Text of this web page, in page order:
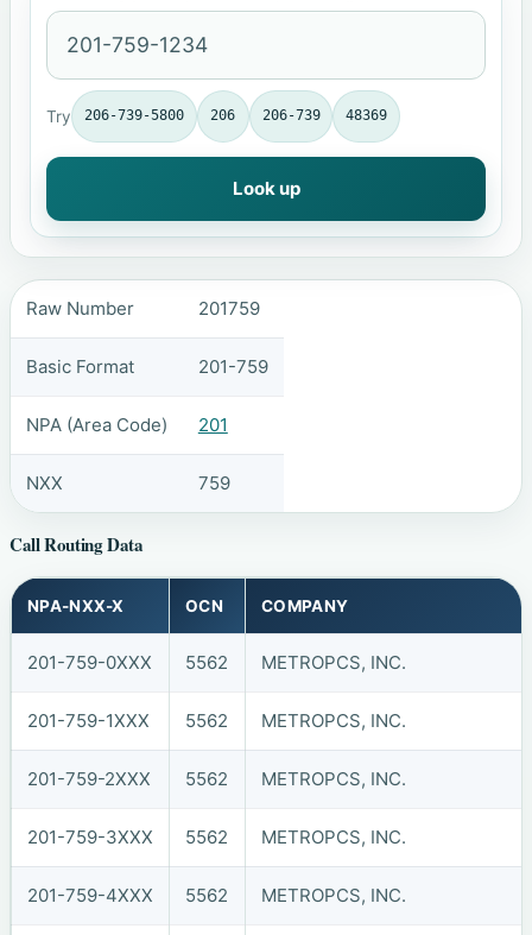
Try 206-739-5800 206 206-739 48369
Look up
Raw Number 201759
Basic Format 201-759
NPA (Area Code) 201
NXX 759
Call Routing Data
NPA-NXX-X OCN COMPANY
201-759-0XXX 5562 METROPCS, INC.
201-759-1XXX 5562 METROPCS, INC.
201-759-2XXX 5562 METROPCS, INC.
201-759-3XXX 5562 METROPCS, INC.
201-759-4XXX 5562 METROPCS, INC.